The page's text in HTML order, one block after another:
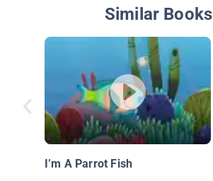
Similar Books
I’m A Parrot Fish